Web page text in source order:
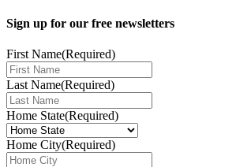
Sign up for our free newsletters
First Name(Required)
Last Name(Required)
Home State(Required)
Home City(Required)